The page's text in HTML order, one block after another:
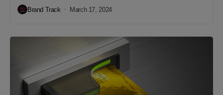
Brand Track March 17, 2024